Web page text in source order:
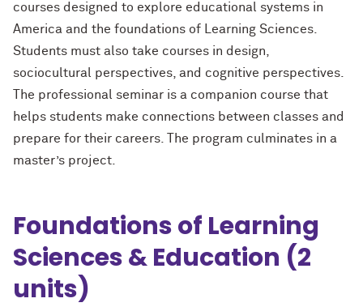
courses designed to explore educational systems in
America and the foundations of Learning Sciences.
Students must also take courses in design,
sociocultural perspectives, and cognitive perspectives.
The professional seminar is a companion course that
helps students make connections between classes and
prepare for their careers. The program culminates in a
master’s project.
Foundations of Learning
Sciences & Education (2
units)